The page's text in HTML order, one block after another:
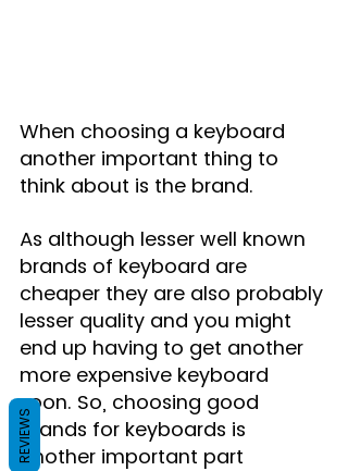
When choosing a keyboard
another important thing to
think about is the brand.
As although lesser well known
brands of keyboard are
cheaper they are also probably
lesser quality and you might
end up having to get another
more expensive keyboard
soon. So, choosing good
brands for keyboards is
another important part
REVIEWS